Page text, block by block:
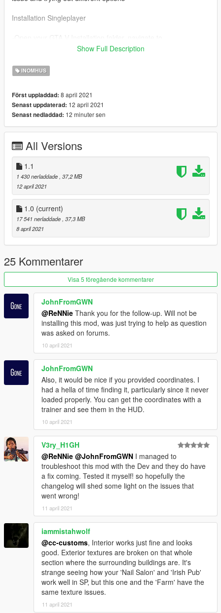
Installation Singleplayer
"mods/update/x64/dlcpacks" drag and drop the folder inside of
-Open up OpenIV and navigate to
"mods/update/update.rpf/common/data" and open "dlclist.xml"
Read the "ReadMe" for further Installation instructions.
Any resale, redistribution, or commercial exploitation of these
prohibited.
Noor Nahas / Popcorn RP is authorized to act on my behalf in
matters concerning copyright enforcement, including the
submission of DMCA takedown notices related to unauthorized
redistribution or resale of my free map assets.
Show Full Description
INOMHUS
Först uppladdad: 8 april 2021
Senast uppdaterad: 12 april 2021
Senast nedladdad: 12 minuter sen
All Versions
1.1
1 430 nerladdade, 37,2 MB
12 april 2021
1.0 (current)
17 541 nerladdade, 37,3 MB
8 april 2021
25 Kommentarer
Visa 5 föregående kommentarer
JohnFromGWN
@ReNNie Thank you for the follow-up. Will not be
installing this mod, was just trying to help as question
was asked on forums.
10 april 2021
JohnFromGWN
Also, it would be nice if you provided coordinates. I
had a hella of time finding it, particularly since it never
loaded properly. You can get the coordinates with a
trainer and see them in the HUD.
10 april 2021
V3ry_H1GH
@ReNNie @JohnFromGWN I managed to
troubleshoot this mod with the Dev and they do have
a fix coming. Tested it myself! so hopefully the
changelog will shed some light on the issues that
went wrong!
11 april 2021
iammistahwolf
@cc-customs, Interior works just fine and looks
good. Exterior textures are broken on that whole
section where the surrounding buildings are. It's
strange seeing how your 'Nail Salon' and 'Irish Pub'
work well in SP, but this one and the 'Farm' have the
same texture issues.
11 april 2021